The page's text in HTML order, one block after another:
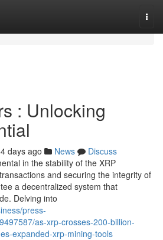
: Unlocking
days ago News
Discuss
in the stability of the XRP
and securing the integrity of
a decentralized system that
Delving into
press-
as-xrp-crosses-200-billion-
expanded-xrp-mining-tools